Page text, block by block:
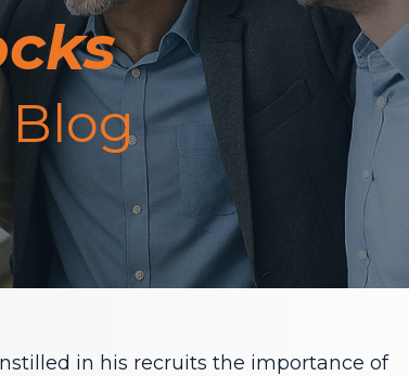
Blog
in his recruits the importance of